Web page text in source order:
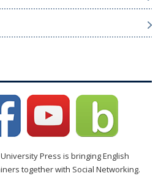
Press is bringing English
together with Social Networking.